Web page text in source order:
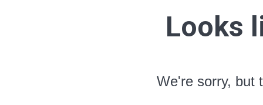
Looks
We're sorry, but